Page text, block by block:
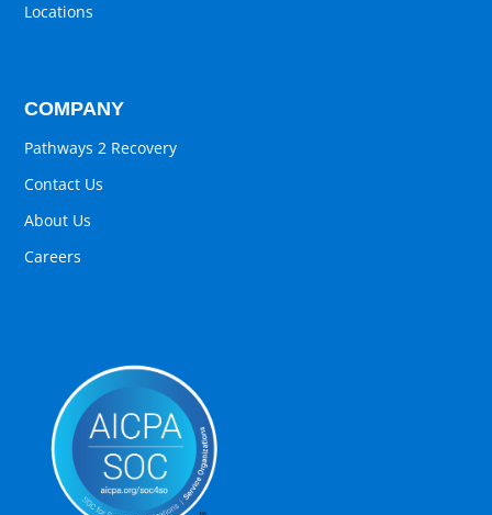
Locations
COMPANY
Pathways 2 Recovery
Contact Us
About Us
Careers